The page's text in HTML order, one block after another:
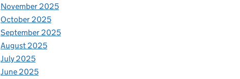
November 2025
October 2025
September 2025
August 2025
July 2025
June 2025